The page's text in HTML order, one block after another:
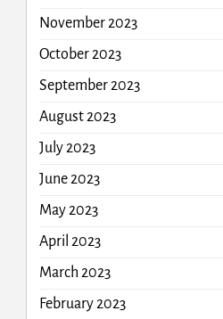
November 2023
October 2023
September 2023
August 2023
July 2023
June 2023
May 2023
April 2023
March 2023
February 2023